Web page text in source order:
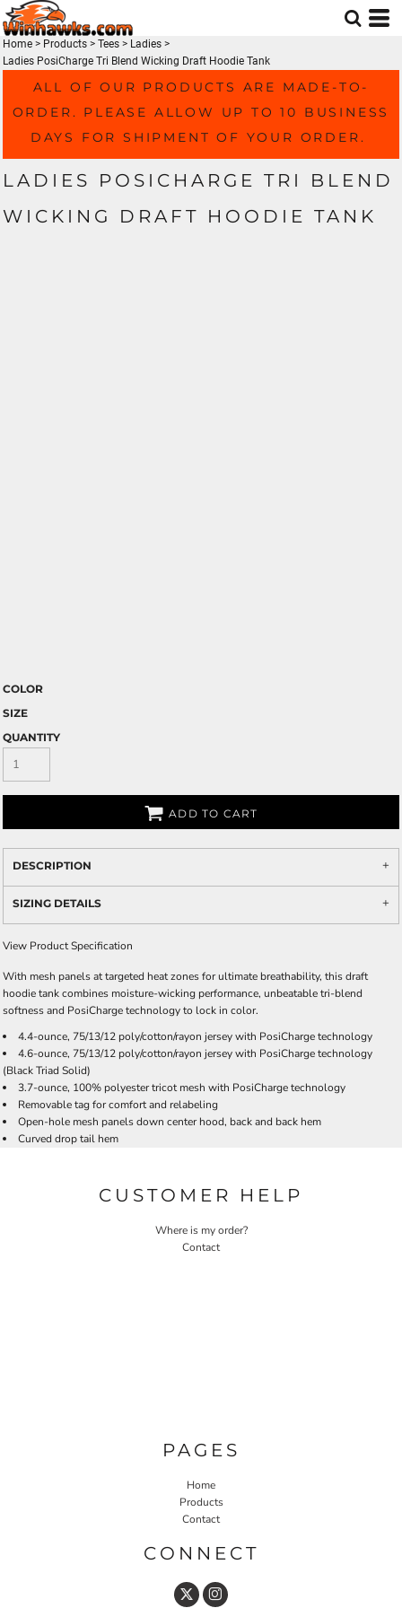
Home > Products > Tees > Ladies >
Ladies PosiCharge Tri Blend Wicking Draft Hoodie Tank
ALL OF OUR PRODUCTS ARE MADE-TO-
ORDER. PLEASE ALLOW UP TO 10 BUSINESS
DAYS FOR SHIPMENT OF YOUR ORDER.
LADIES POSICHARGE TRI BLEND
WICKING DRAFT HOODIE TANK
COLOR
SIZE
QUANTITY
ADD TO CART
DESCRIPTION
SIZING DETAILS
View Product Specification
With mesh panels at targeted heat zones for ultimate breathability, this draft
hoodie tank combines moisture-wicking performance, unbeatable tri-blend
softness and PosiCharge technology to lock in color.
4.4-ounce, 75/13/12 poly/cotton/rayon jersey with PosiCharge technology
4.6-ounce, 75/13/12 poly/cotton/rayon jersey with PosiCharge technology
(Black Triad Solid)
3.7-ounce, 100% polyester tricot mesh with PosiCharge technology
Removable tag for comfort and relabeling
Open-hole mesh panels down center hood, back and back hem
Curved drop tail hem
CUSTOMER HELP
Where is my order?
Contact
PAGES
Home
Products
Contact
CONNECT